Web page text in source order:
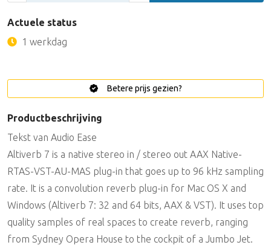
Actuele status
1 werkdag
Betere prijs gezien?
Productbeschrijving
Tekst van Audio Ease
Altiverb 7 is a native stereo in / stereo out AAX Native-
RTAS-VST-AU-MAS plug-in that goes up to 96 kHz sampling
rate. It is a convolution reverb plug-in for Mac OS X and
Windows (Altiverb 7: 32 and 64 bits, AAX & VST). It uses top
quality samples of real spaces to create reverb, ranging
from Sydney Opera House to the cockpit of a Jumbo Jet.